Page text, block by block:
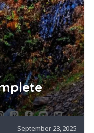
September 23, 2025